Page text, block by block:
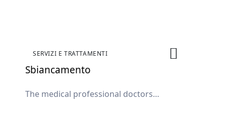
SERVIZI E TRATTAMENTI
Sbiancamento
The medical professional doctors